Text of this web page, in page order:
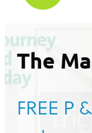
The
FREE P
CONTACT US
WHAT IS
CURRENT
SHOP